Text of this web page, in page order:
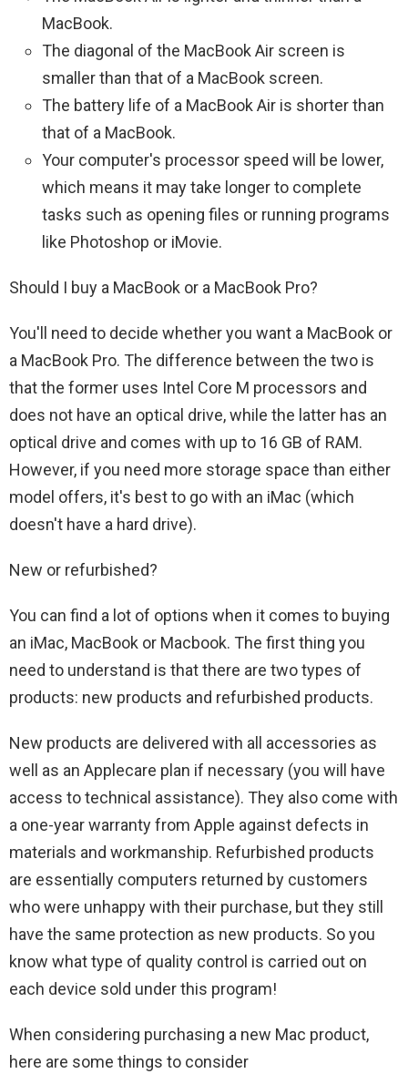
MacBook.
The diagonal of the MacBook Air screen is
smaller than that of a MacBook screen.
The battery life of a MacBook Air is shorter than
that of a MacBook.
Your computer's processor speed will be lower,
which means it may take longer to complete
tasks such as opening files or running programs
like Photoshop or iMovie.
Should I buy a MacBook or a MacBook Pro?
You'll need to decide whether you want a MacBook or
a MacBook Pro. The difference between the two is
that the former uses Intel Core M processors and
does not have an optical drive, while the latter has an
optical drive and comes with up to 16 GB of RAM.
However, if you need more storage space than either
model offers, it's best to go with an iMac (which
doesn't have a hard drive).
New or refurbished?
You can find a lot of options when it comes to buying
an iMac, MacBook or Macbook. The first thing you
need to understand is that there are two types of
products: new products and refurbished products.
New products are delivered with all accessories as
well as an Applecare plan if necessary (you will have
access to technical assistance). They also come with
a one-year warranty from Apple against defects in
materials and workmanship. Refurbished products
are essentially computers returned by customers
who were unhappy with their purchase, but they still
have the same protection as new products. So you
know what type of quality control is carried out on
each device sold under this program!
When considering purchasing a new Mac product,
here are some things to consider